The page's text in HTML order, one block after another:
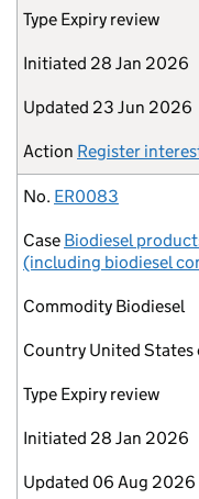
Type Expiry review
Initiated 28 Jan 2026
Updated 23 Jun 2026
Action Register
No. ER0083
Case Biodiesel
(including biodiesel
Commodity Biodiesel
Country United States
Type Expiry review
Initiated 28 Jan 2026
Updated 06 Aug 2026